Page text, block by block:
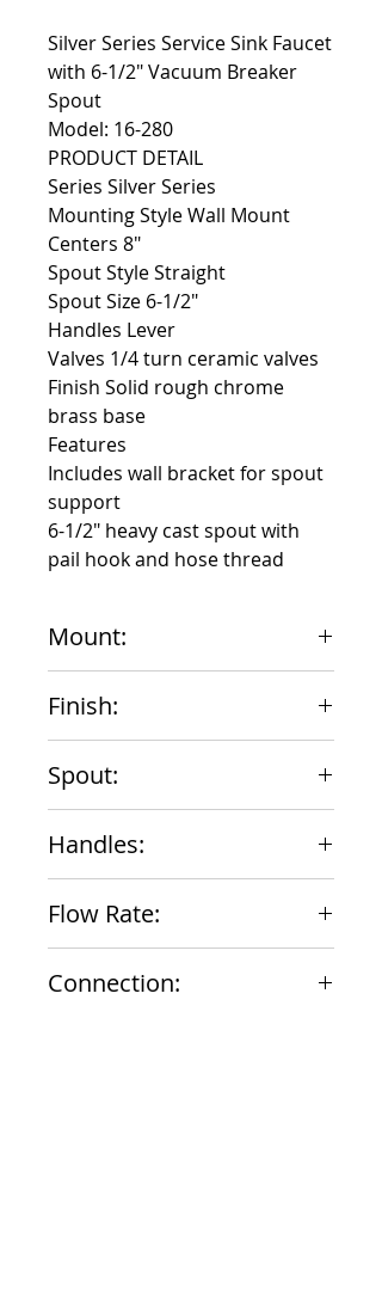
Silver Series Service Sink Faucet
with 6-1/2" Vacuum Breaker
Model: 16-280
PRODUCT DETAIL
Series Silver Series
Mounting Style Wall Mount
Centers 8"
Spout Style Straight
Spout Size 6-1/2"
Handles Lever
Valves 1/4 turn ceramic valves
Finish Solid rough chrome
brass base
Features
Includes wall bracket for spout
support
6-1/2" heavy cast spout with
pail hook and hose thread
Mount:
Finish:
Spout:
Handles:
Flow Rate:
Connection: